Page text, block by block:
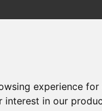
experience
interest in our